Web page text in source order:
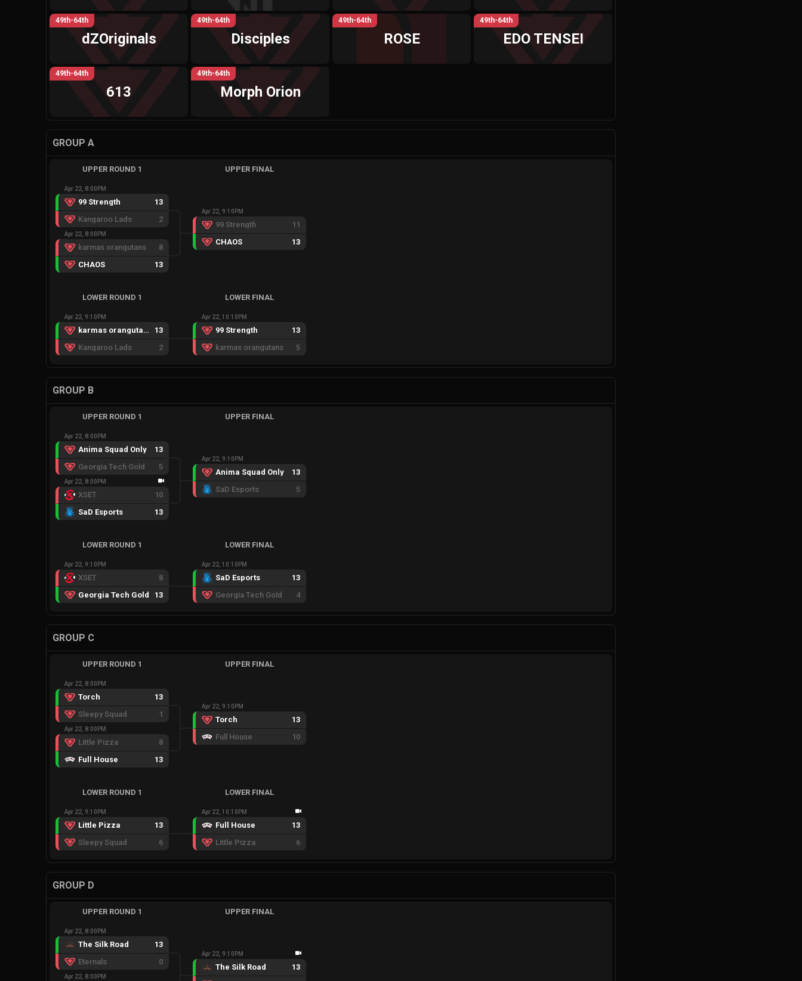
49th-64th
dZOriginals
49th-64th
Disciples
49th-64th
ROSE
49th-64th
EDO TENSEI
49th-64th
613
49th-64th
Morph Orion
GROUP A
UPPER ROUND 1
Apr 22, 8:00PM
99 Strength
13
Kangaroo Lads
2
Apr 22, 8:00PM
karmas orangutans
8
CHAOS
13
UPPER FINAL
Apr 22, 9:10PM
99 Strength
11
CHAOS
13
LOWER ROUND 1
Apr 22, 9:10PM
karmas orangutans
13
Kangaroo Lads
2
LOWER FINAL
Apr 22, 10:10PM
99 Strength
13
karmas orangutans
5
GROUP B
UPPER ROUND 1
Apr 22, 8:00PM
Anima Squad Only
13
Georgia Tech Gold
5
Apr 22, 8:00PM
XSET
10
SaD Esports
13
UPPER FINAL
Apr 22, 9:10PM
Anima Squad Only
13
SaD Esports
5
LOWER ROUND 1
Apr 22, 9:10PM
XSET
8
Georgia Tech Gold
13
LOWER FINAL
Apr 22, 10:10PM
SaD Esports
13
Georgia Tech Gold
4
GROUP C
UPPER ROUND 1
Apr 22, 8:00PM
Torch
13
Sleepy Squad
1
Apr 22, 8:00PM
Little Pizza
8
Full House
13
UPPER FINAL
Apr 22, 9:10PM
Torch
13
Full House
10
LOWER ROUND 1
Apr 22, 9:10PM
Little Pizza
13
Sleepy Squad
6
LOWER FINAL
Apr 22, 10:10PM
Full House
13
Little Pizza
6
GROUP D
UPPER ROUND 1
Apr 22, 8:00PM
The Silk Road
13
Eternals
0
Apr 22, 8:00PM
UPPER FINAL
Apr 22, 9:10PM
The Silk Road
13